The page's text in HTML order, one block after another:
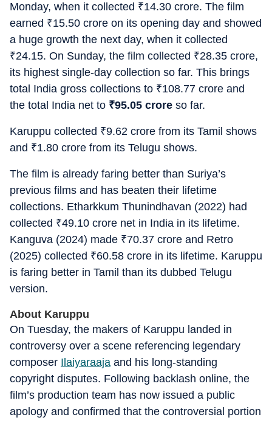
Monday, when it collected ₹14.30 crore. The film
earned ₹15.50 crore on its opening day and showed
a huge growth the next day, when it collected
₹24.15. On Sunday, the film collected ₹28.35 crore,
its highest single-day collection so far. This brings
total India gross collections to ₹108.77 crore and
the total India net to ₹95.05 crore so far.
Karuppu collected ₹9.62 crore from its Tamil shows
and ₹1.80 crore from its Telugu shows.
The film is already faring better than Suriya’s
previous films and has beaten their lifetime
collections. Etharkkum Thunindhavan (2022) had
collected ₹49.10 crore net in India in its lifetime.
Kanguva (2024) made ₹70.37 crore and Retro
(2025) collected ₹60.58 crore in its lifetime. Karuppu
is faring better in Tamil than its dubbed Telugu
version.
About Karuppu
On Tuesday, the makers of Karuppu landed in
controversy over a scene referencing legendary
composer Ilaiyaraaja and his long-standing
copyright disputes. Following backlash online, the
film’s production team has now issued a public
apology and confirmed that the controversial portion